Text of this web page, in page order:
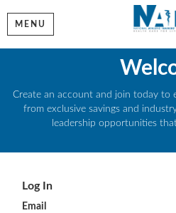
MENU
Create an account and join today to
from exclusive savings and
leadership opportunities
Log In
Email